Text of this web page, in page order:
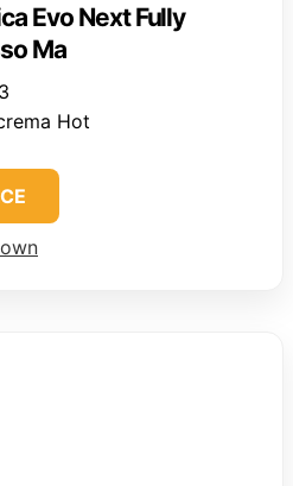
Evo Next Fully
Ma
Hot